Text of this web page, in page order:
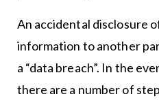
An accidental disclosure
information to another
a “data breach”. In the
there are a number of